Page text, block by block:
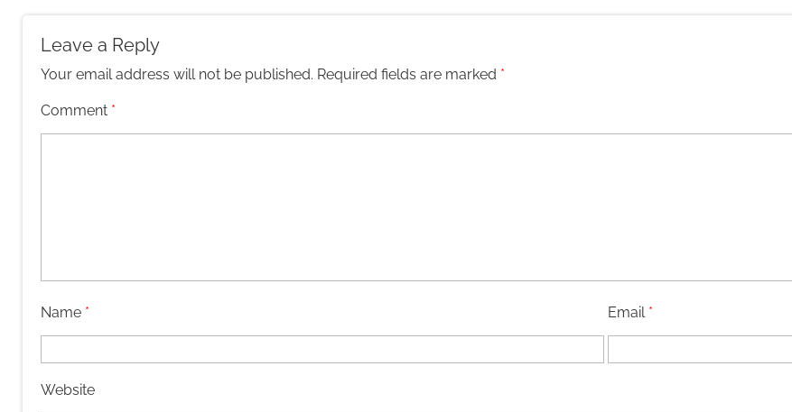
Leave a Reply
Your email address will not be published. Required fields are marked *
Comment *
Name * Email *
Website